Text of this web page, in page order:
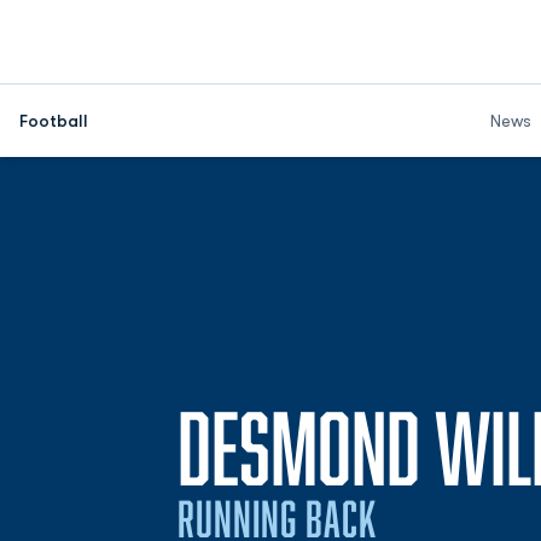
Football News
DESMOND
RUNNING BACK